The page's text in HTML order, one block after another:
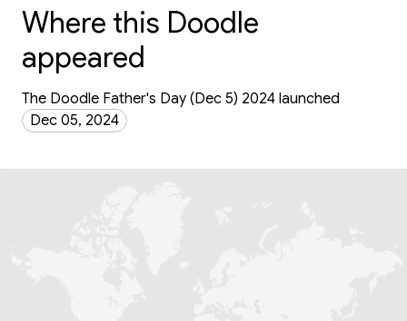
Where this Doodle
appeared
The Doodle Father's Day (Dec 5) 2024 launched
Dec 05, 2024